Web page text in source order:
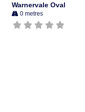
Warnervale Oval
0 metres